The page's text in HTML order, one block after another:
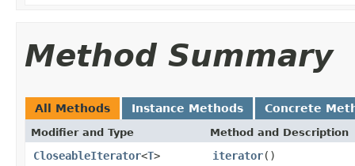
Method Summary
All Methods Instance Methods Concrete
Modifier and Type Method and Description
CloseableIterator<T> iterator()